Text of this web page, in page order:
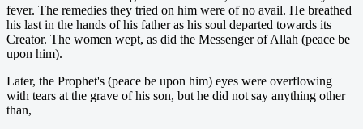
fever. The remedies they tried on him were of no avail. He breathed
his last in the hands of his father as his soul departed towards its
Creator. The women wept, as did the Messenger of Allah (peace be
upon him).
Later, the Prophet's (peace be upon him) eyes were overflowing
with tears at the grave of his son, but he did not say anything other
than,